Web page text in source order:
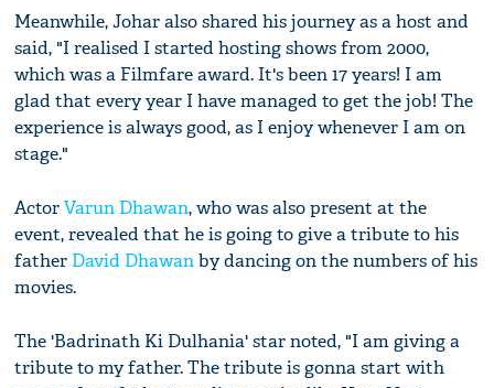
Meanwhile, Johar also shared his journey as a host and
said, "I realised I started hosting shows from 2000,
which was a Filmfare award. It's been 17 years! I am
glad that every year I have managed to get the job! The
experience is always good, as I enjoy whenever I am on
stage."
ActorVarun Dhawan, who was also present at the
event, revealed that he is going to give a tribute to his
father David Dhawanby dancing on the numbers of his
movies.
The 'Badrinath Ki Dulhania' star noted, "I am giving a
tribute to my father. The tribute is gonna start with